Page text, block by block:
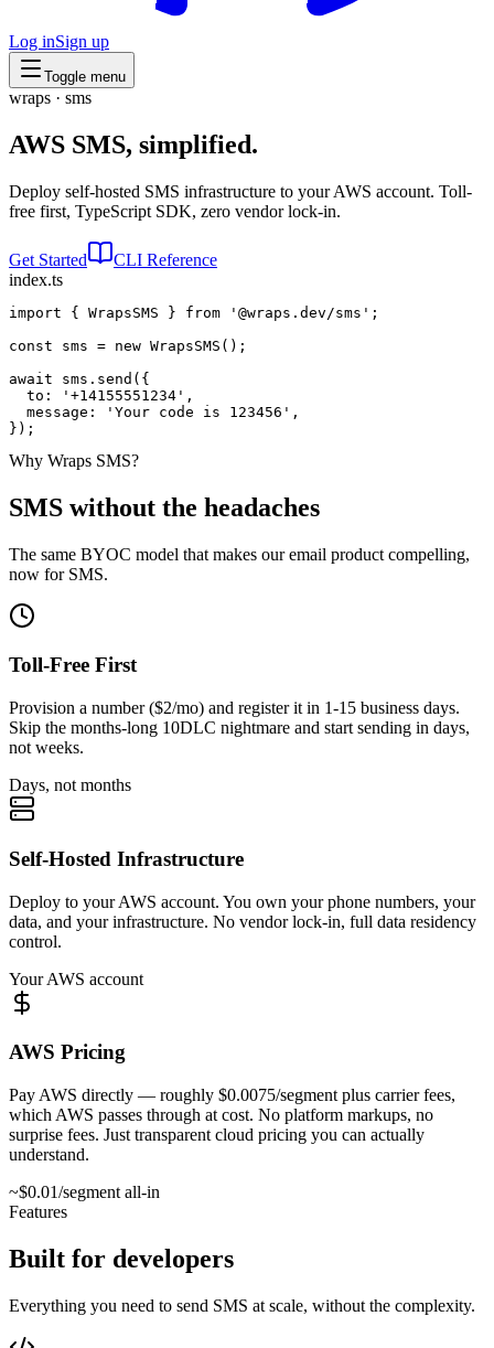
Log inSign up
Toggle menu
wraps · sms
AWS SMS, simplified.
Deploy self-hosted SMS infrastructure to your AWS account. Toll-
free first, TypeScript SDK, zero vendor lock-in.
Get Started
CLI Reference
index.ts
import { WrapsSMS } from '@wraps.dev/sms' ;
const sms = new WrapsSMS ();
await sms. send ( {
to : '+14155551234' ,
message : 'Your code is 123456' ,
});
Why Wraps SMS?
SMS without the headaches
The same BYOC model that makes our email product compelling,
now for SMS.
Toll-Free First
Provision a number ($2/mo) and register it in 1-15 business days.
Skip the months-long 10DLC nightmare and start sending in days,
not weeks.
Days, not months
Self-Hosted Infrastructure
Deploy to your AWS account. You own your phone numbers, your
data, and your infrastructure. No vendor lock-in, full data residency
control.
Your AWS account
AWS Pricing
Pay AWS directly — roughly $0.0075/segment plus carrier fees,
which AWS passes through at cost. No platform markups, no
surprise fees. Just transparent cloud pricing you can actually
understand.
~$0.01/segment all-in
Features
Built for developers
Everything you need to send SMS at scale, without the complexity.